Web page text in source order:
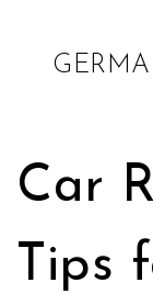
Car
Tips